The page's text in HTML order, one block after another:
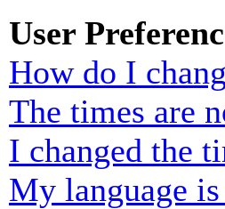
User
How do I
The times are
I changed the
My language